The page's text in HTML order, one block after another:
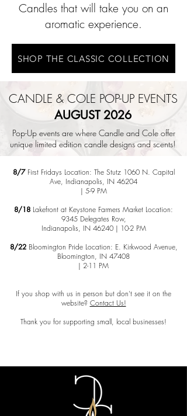
Candles that will take you on an
aromatic experience.
SHOP THE CLASSIC COLLECTION
CANDLE & COLE POP-UP EVENTS
AUGUST 2026
Pop-Up events are where Candle and Cole offer
unique limited edition candle designs and scents!
8/7First Fridays Location: The Stutz 1060 N. Capital
Ave, Indianapolis, IN 46204
| 5-9 PM
8/18 Lakefront at Keystone Farmers Market Location:
9345 Delegates Row,
Indianapolis, IN 46240 | 10-2 PM
8/22Bloomington Pride Location: E. Kirkwood Avenue,
Bloomington, IN 47408
| 2-11 PM
​If you shop with us in person but don't see it on the
website? Contact Us!
Thank you for supporting small, local businesses!